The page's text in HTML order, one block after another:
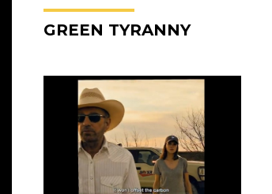
GREEN TYRANNY